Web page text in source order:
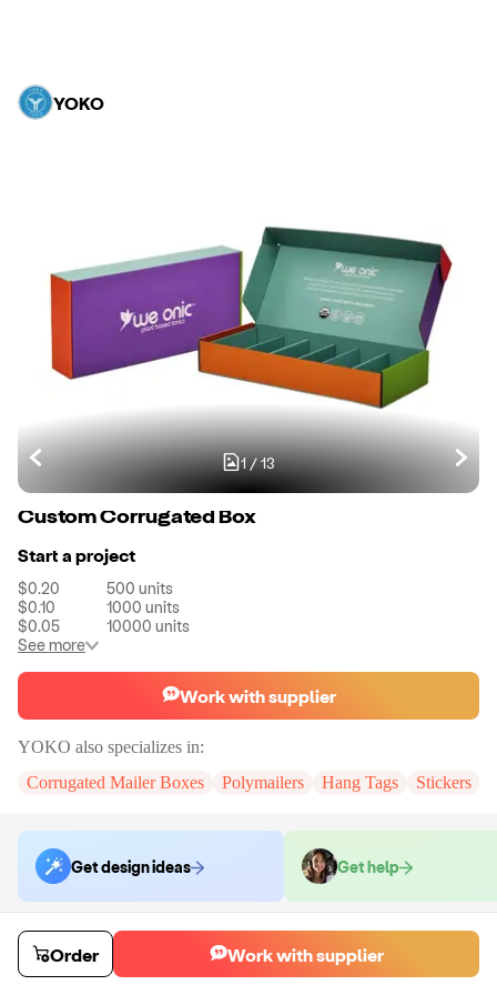
YOKO
1/13
Custom Corrugated Box
Start a project
$0.20 500 units
$0.10
1000 units
$0.05
10000 units
See more
Work with supplier
YOKO also specializes in:
Corrugated Mailer Boxes
Polymailers Hang Tags Stickers
Get design ideas Get help
Order samples
You will receive: A custom corrugated mailer box
Sample costSample time
Order Work with supplier